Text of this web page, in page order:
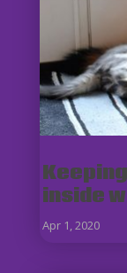
inside
Apr 1, 2020